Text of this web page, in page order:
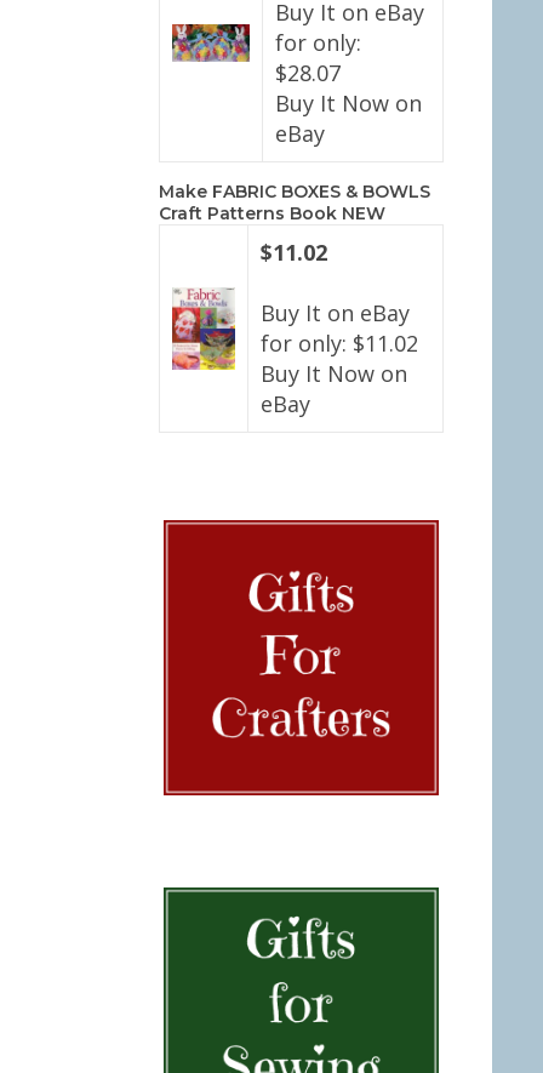
Buy It on eBay
for only:
$28.07
Buy It Now on
eBay
Make FABRIC BOXES & BOWLS
Craft Patterns Book NEW
$11.02
Buy It on eBay
for only: $11.02
Buy It Now on
eBay